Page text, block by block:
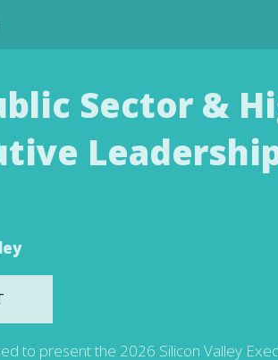
Sector &
to present the 2026 Silicon Valley